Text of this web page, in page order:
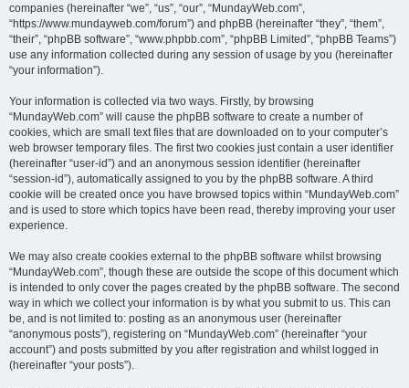
companies (hereinafter “we”, “us”, “our”, “MundayWeb.com”,
“https://www.mundayweb.com/forum”) and phpBB (hereinafter “they”, “them”,
“their”, “phpBB software”, “www.phpbb.com”, “phpBB Limited”, “phpBB Teams”)
use any information collected during any session of usage by you (hereinafter
“your information”).
Your information is collected via two ways. Firstly, by browsing
“MundayWeb.com” will cause the phpBB software to create a number of
cookies, which are small text files that are downloaded on to your computer’s
web browser temporary files. The first two cookies just contain a user identifier
(hereinafter “user-id”) and an anonymous session identifier (hereinafter
“session-id”), automatically assigned to you by the phpBB software. A third
cookie will be created once you have browsed topics within “MundayWeb.com”
and is used to store which topics have been read, thereby improving your user
experience.
We may also create cookies external to the phpBB software whilst browsing
“MundayWeb.com”, though these are outside the scope of this document which
is intended to only cover the pages created by the phpBB software. The second
way in which we collect your information is by what you submit to us. This can
be, and is not limited to: posting as an anonymous user (hereinafter
“anonymous posts”), registering on “MundayWeb.com” (hereinafter “your
account”) and posts submitted by you after registration and whilst logged in
(hereinafter “your posts”).